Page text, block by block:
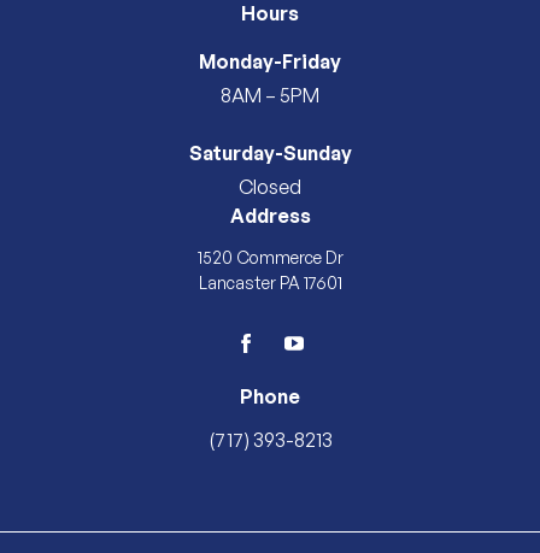
Hours
Monday-Friday
8AM – 5PM
Saturday-Sunday
Closed
Address
1520 Commerce Dr
Lancaster PA 17601
facebookyoutube
Phone
(717) 393-8213